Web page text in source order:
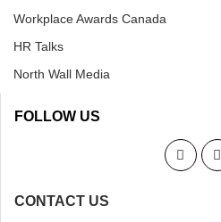
Workplace Awards Canada
HR Talks
North Wall Media
FOLLOW US
CONTACT US